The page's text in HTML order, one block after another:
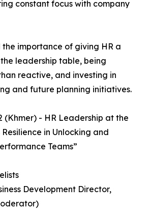
constant focus with company
the importance of giving HR a
leadership table, being
reactive, and investing in
and future planning initiatives.
(Khmer) - HR Leadership at the
in Unlocking and
Teams”
Development Director,